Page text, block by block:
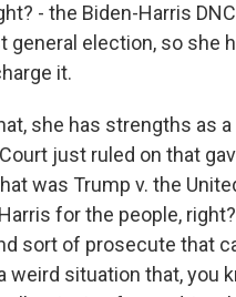
- the Biden-Harris
general election, so she
it.
she has strengths as
just ruled on that
was Trump v. the
for the people,
sort of prosecute that
weird situation that, you